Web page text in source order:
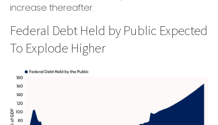
increase thereafter.
Federal Debt Held by Public Expected
To Explode Higher